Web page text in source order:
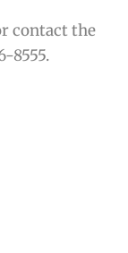
contact the
8555.